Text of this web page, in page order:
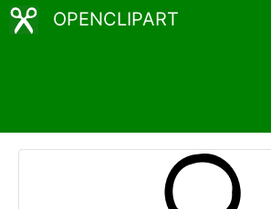
OPENCLIPART